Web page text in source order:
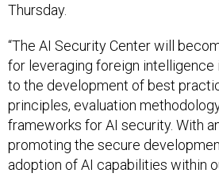
Thursday.
“The AI Security Center will
for leveraging foreign intelligence
to the development of best
principles, evaluation
frameworks for AI security. With
promoting the secure
adoption of AI capabilities within